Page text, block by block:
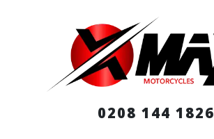
0208 144 1826